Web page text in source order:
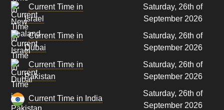
Current Time in
Israel
Saturday, 26th of
September 2026
Current Time in
Dubai
Saturday, 26th of
September 2026
Current Time in
Pakistan
Saturday, 26th of
September 2026
Current Time in India
Saturday, 26th of
September 2026